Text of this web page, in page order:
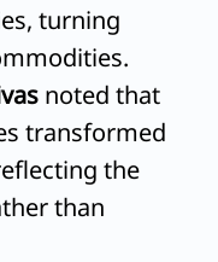
turning
noted that
transformed
the
than